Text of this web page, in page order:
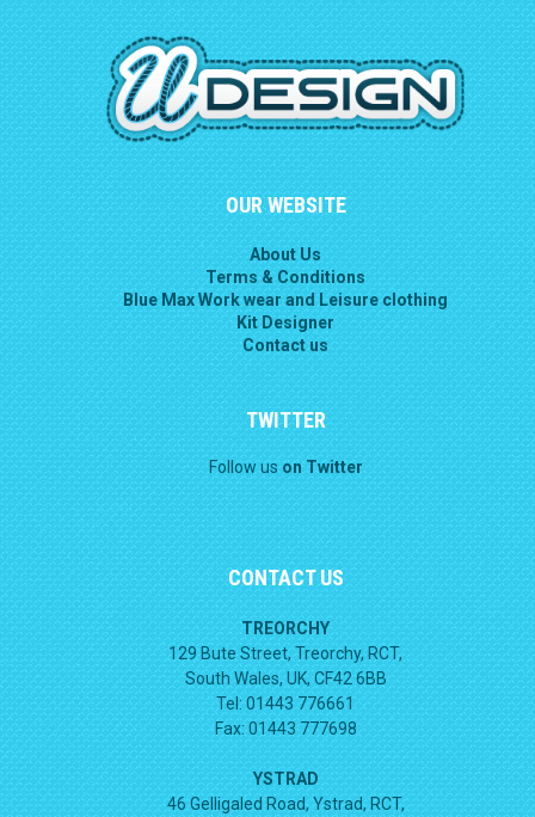
OUR WEBSITE
About Us
Terms & Conditions
Blue Max Work wear and Leisure clothing
Kit Designer
Contact us
TWITTER
Follow us on Twitter
CONTACT US
TREORCHY
129 Bute Street, Treorchy, RCT,
South Wales, UK, CF42 6BB
Tel: 01443 776661
Fax: 01443 777698
YSTRAD
46 Gelligaled Road, Ystrad, RCT,